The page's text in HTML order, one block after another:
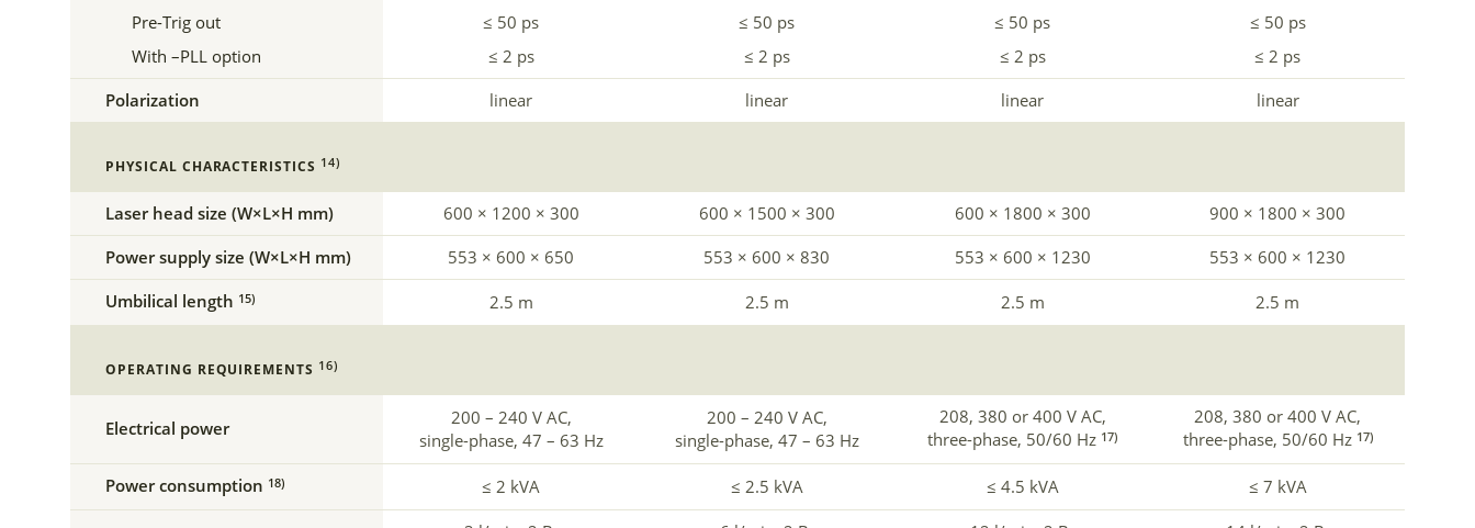
Pre-Trig out
≤ 50 ps ≤ 50 ps ≤ 50 ps
≤ 50 ps
With –PLL option
≤ 2 ps ≤ 2 ps ≤ 2 ps
≤ 2 ps
Polarization
linear linear linear linear
PHYSICAL CHARACTERISTICS 14)
Laser head size (W×L×H mm) 600 × 1200 × 300 600 × 1500 × 300 600 × 1800 × 300
900 × 1800 × 300
Power supply size (W×L×H mm)
553 × 600 × 650 553 × 600 × 830 553 × 600 × 1230
553 × 600 × 1230
Umbilical length 15) 2.5 m 2.5 m 2.5 m 2.5 m
OPERATING REQUIREMENTS 16)
Electrical power
200 – 240 V AC,
single-phase, 47 – 63 Hz
200 – 240 V AC,
single-phase, 47 – 63 Hz
208, 380 or 400 V AC,
three-phase, 50/60 Hz 17)
208, 380 or 400 V AC,
three-phase, 50/60 Hz 17)
Power consumption 18) ≤ 2 kVA ≤ 2.5 kVA ≤ 4.5 kVA ≤ 7 kVA